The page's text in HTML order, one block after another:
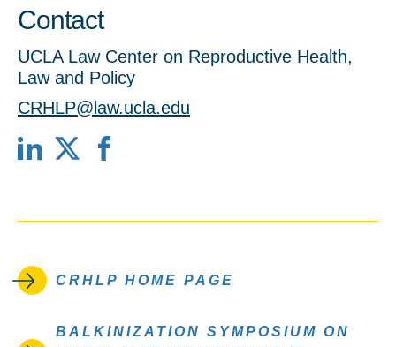
Contact
UCLA Law Center on Reproductive Health,
Law and Policy
CRHLP@law.ucla.edu
LinkedIn
CRHLP HOME PAGE
BALKINIZATION SYMPOSIUM ON